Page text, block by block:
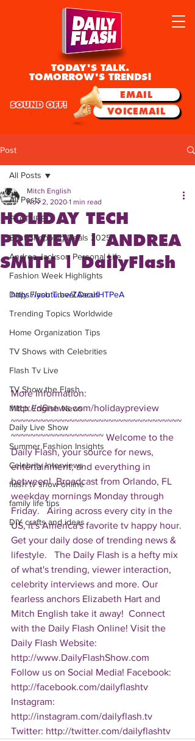
TODAY'S TALK.
TOMORROW'S TRENDS!
EMAIL
VOICEMAIL
SOUND OFF!
Post
All Posts
FEATURED
Best Shopping Deals 2025
Andrea Jackson Personal Life
Fashion Week Highlights
Daily Flash Travel Deals
Trending Topics Worldwide
Home Organization Tips
TV Shows with Celebrities
Flash Tv Live
TV Show the Flash
Mitch English News
Daily Live Show
Summer Fashion Insights
Celebrity Interviews
flash tv show online
family life tips
DIY crafts and ideas
All Posts
HOLIDAY TECH
PREVIEW | ANDREA
SMITH | DailyFlash
Mitch English
Nov 2, 2020 1 min read
https://youtu.be/ZAacufHTPeA
More Information:
http://d6news.com/holidaypreview
~~~~~~~~~~~~~~~~~~~~~~~~~~~~~~~~~~~
~~~~~~~~~~~~~~~~~~~ Welcome to the
Daily Flash, your source for news,
entertainment, and everything in
between!  Broadcast from Orlando, FL
weekday mornings Monday through
Friday.   Airing across every city in the
US, it's America's favorite tv happy hour.
Get your daily dose of trending news &
lifestyle.   The Daily Flash is a hefty mix
of what's trending, viewer interaction,
celebrity interviews and more. Our
fearless anchors Elizabeth Hart and
Mitch English take it away!  Connect
with the Daily Flash Online! Visit the
Daily Flash Website:
http://www.DailyFlashShow.com
Follow us on Social Media! Facebook:
http://facebook.com/dailyflashtv
Instagram:
http://instagram.com/dailyflash.tv
Twitter: http://twitter.com/dailyflashtv